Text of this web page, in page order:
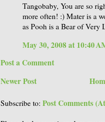
Tangobaby, You are so
more often! :) Mater is a
as Pooh is a Bear of Very
May 30, 2008 at 10:40
Post a Comment
Newer Post
Subscribe to: Post Comments